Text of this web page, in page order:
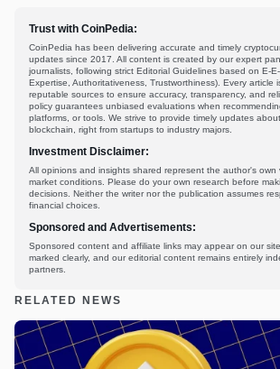
Trust with CoinPedia:
CoinPedia has been delivering accurate and timely
updates since 2017. All content is created by our expert
journalists, following strict Editorial Guidelines based on E-E-
Expertise, Authoritativeness, Trustworthiness). Every article
reputable sources to ensure accuracy, transparency, and
policy guarantees unbiased evaluations when
platforms, or tools. We strive to provide timely updates
blockchain, right from startups to industry majors.
Investment Disclaimer:
All opinions and insights shared represent the author's own
market conditions. Please do your own research before
decisions. Neither the writer nor the publication assumes
financial choices.
Sponsored and Advertisements:
Sponsored content and affiliate links may appear on our
marked clearly, and our editorial content remains entirely
partners.
RELATED NEWS